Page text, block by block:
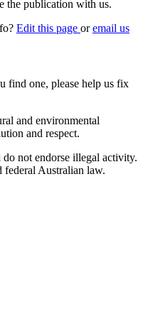
the publication with us.
Edit this page oremail us
find one, please help us fix
and environmental
and respect.
not endorse illegal activity.
Australian law.